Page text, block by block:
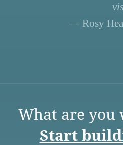
— Rosy
What are you
Start